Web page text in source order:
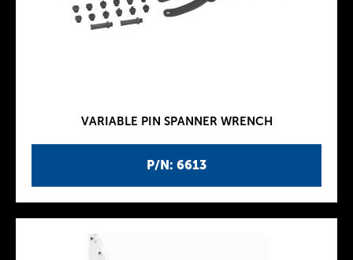
P/N: 6613
VARIABLE PIN SPANNER WRENCH